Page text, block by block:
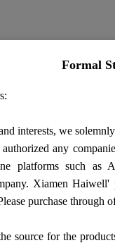
Formal
interests, we
any
platforms such as
Xiamen
purchase through
source for the